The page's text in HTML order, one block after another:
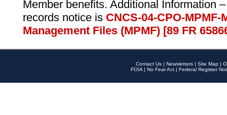
Member benefits. Additional Information
records notice is CNCS-04-CPO-
Management Files (MPMF) [89 FR
Contact Us | Newsletters | Site Map |
FOIA | No Fear Act | Federal Register